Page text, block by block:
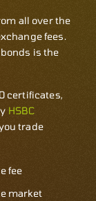
all over the
fees.
is the
certificates,
HSBC
trade
fee
market